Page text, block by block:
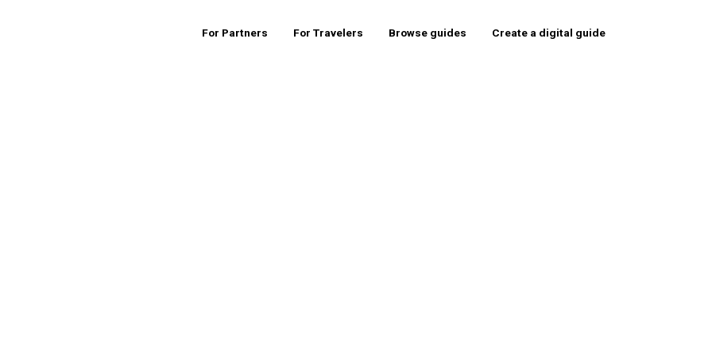
For Partners For Travelers Browse guides Create a digital guide